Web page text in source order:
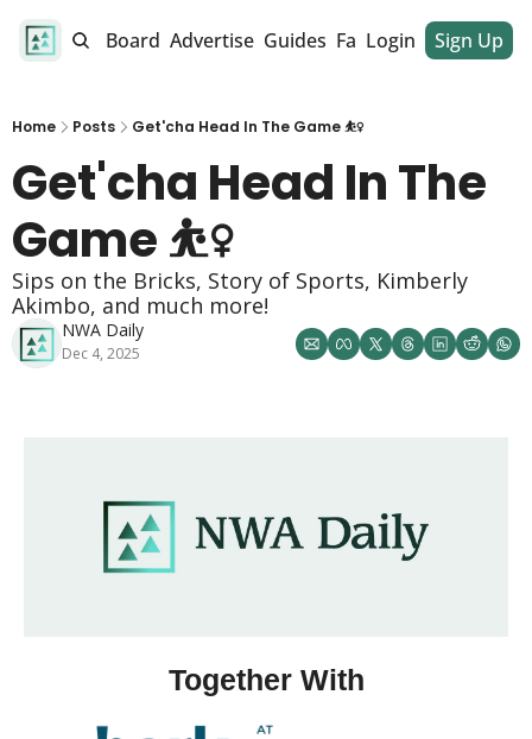
Job Board Advertise Guides Fan Club Dinner Club
Login Sign Up
Home Posts Get'cha Head In The Game ⛹️‍♀️
Get'cha Head In The
Game ⛹️‍♀️
Sips on the Bricks, Story of Sports, Kimberly
Akimbo, and much more!
NWA Daily
Dec 4, 2025
Together With